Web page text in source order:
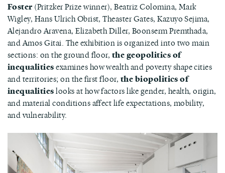
Foster(Pritzker Prize winner), Beatriz Colomina, Mark
Wigley, Hans Ulrich Obrist, Theaster Gates, Kazuyo Sejima,
Alejandro Aravena, Elizabeth Diller, Boonserm Premthada,
and Amos Gitai. The exhibition is organized into two main
sections: on the ground floor, the geopolitics of
inequalitiesexamines how wealth and poverty shape cities
and territories; on the first floor, the biopolitics of
inequalitieslooks at how factors like gender, health, origin,
and material conditions affect life expectations, mobility,
and vulnerability.